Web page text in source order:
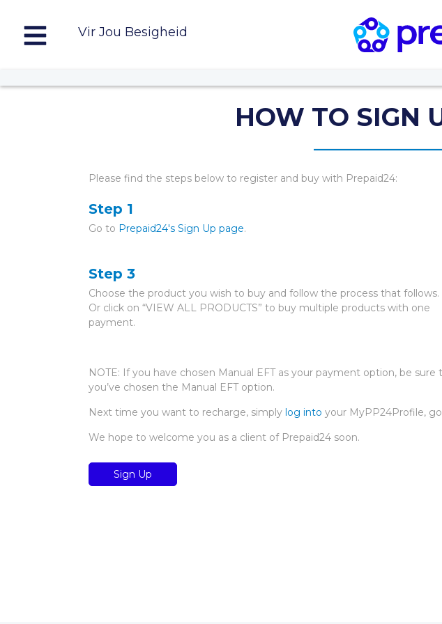
Vir Jou Besigheid
HOW TO SIGN
Please find the steps below to register and buy with Prepaid24:
Step 1
Go to Prepaid24's Sign Up page.
Step 3
Choose the product you wish to buy and follow the process that follows.
Or click on “VIEW ALL PRODUCTS” to buy multiple products with one
payment.
NOTE: If you have chosen Manual EFT as your payment option, be
you’ve chosen the Manual EFT option.
Next time you want to recharge, simply log into your MyPP24Profile, go
We hope to welcome you as a client of Prepaid24 soon.
Sign Up